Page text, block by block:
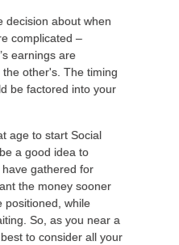
decision about when
complicated –
earnings are
other's. The timing
be factored into your
age to start Social
a good idea to
gathered for
the money sooner
positioned, while
So, as you near a
to consider all your